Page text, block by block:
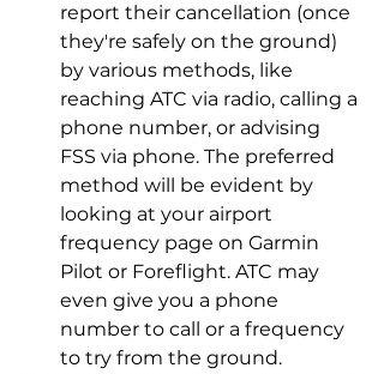
report their cancellation (once
they're safely on the ground)
by various methods, like
reaching ATC via radio, calling a
phone number, or advising
FSS via phone. The preferred
method will be evident by
looking at your airport
frequency page on Garmin
Pilot or Foreflight. ATC may
even give you a phone
number to call or a frequency
to try from the ground.